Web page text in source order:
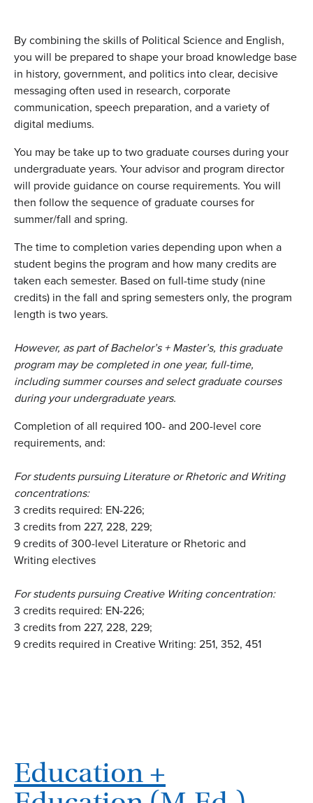
By combining the skills of Political Science and English,
you will be prepared to shape your broad knowledge base
in history, government, and politics into clear, decisive
messaging often used in research, corporate
communication, speech preparation, and a variety of
digital mediums.
You may be take up to two graduate courses during your
undergraduate years. Your advisor and program director
will provide guidance on course requirements. You will
then follow the sequence of graduate courses for
summer/fall and spring.
The time to completion varies depending upon when a
student begins the program and how many credits are
taken each semester. Based on full-time study (nine
credits) in the fall and spring semesters only, the program
length is two years.
However, as part of Bachelor’s + Master’s, this graduate
program may be completed in one year, full-time,
including summer courses and select graduate courses
during your undergraduate years.
Completion of all required 100- and 200-level core
requirements, and:
For students pursuing Literature or Rhetoric and Writing
concentrations:
3 credits required: EN-226;
3 credits from 227, 228, 229;
9 credits of 300-level Literature or Rhetoric and
Writing electives
For students pursuing Creative Writing concentration:
3 credits required: EN-226;
3 credits from 227, 228, 229;
9 credits required in Creative Writing: 251, 352, 451
Education +